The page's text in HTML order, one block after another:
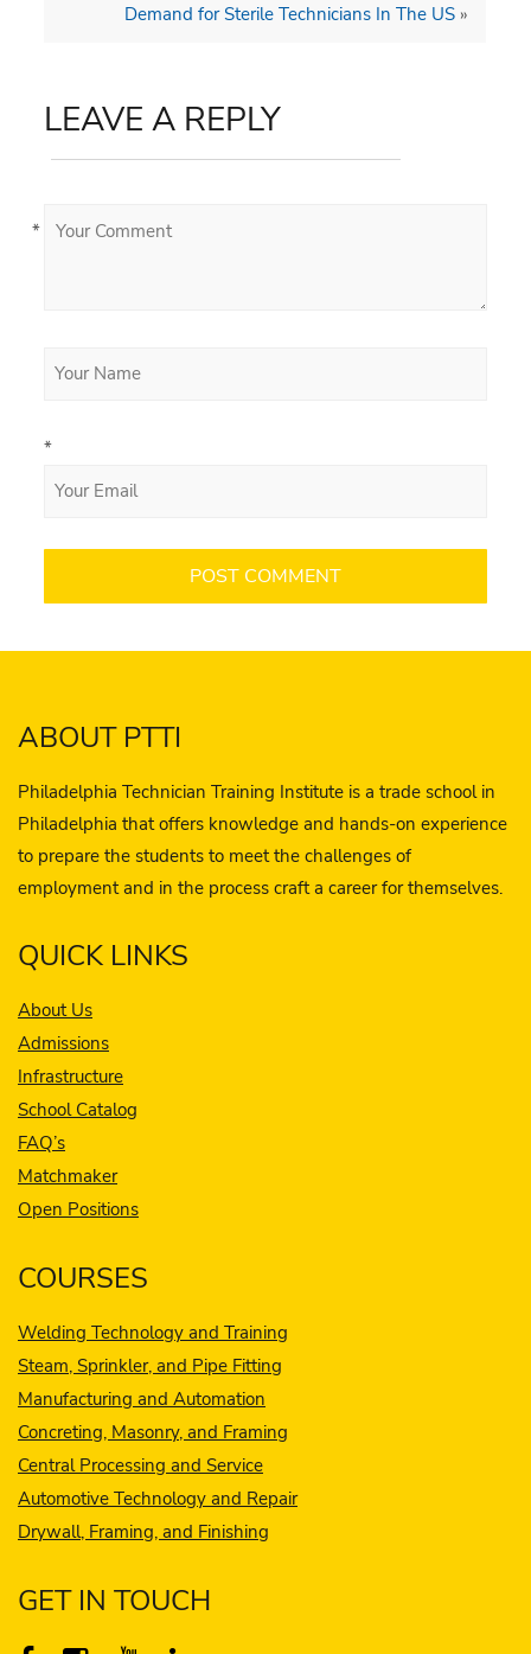
Demand for Sterile Technicians In The US »
LEAVE A REPLY
*
*
ABOUT PTTI
Philadelphia Technician Training Institute is a trade school in
Philadelphia that offers knowledge and hands-on experience
to prepare the students to meet the challenges of
employment and in the process craft a career for themselves.
QUICK LINKS
About Us
Admissions
Infrastructure
School Catalog
FAQ’s
Matchmaker
Open Positions
COURSES
Welding Technology and Training
Steam, Sprinkler, and Pipe Fitting
Manufacturing and Automation
Concreting, Masonry, and Framing
Central Processing and Service
Automotive Technology and Repair
Drywall, Framing, and Finishing
GET IN TOUCH